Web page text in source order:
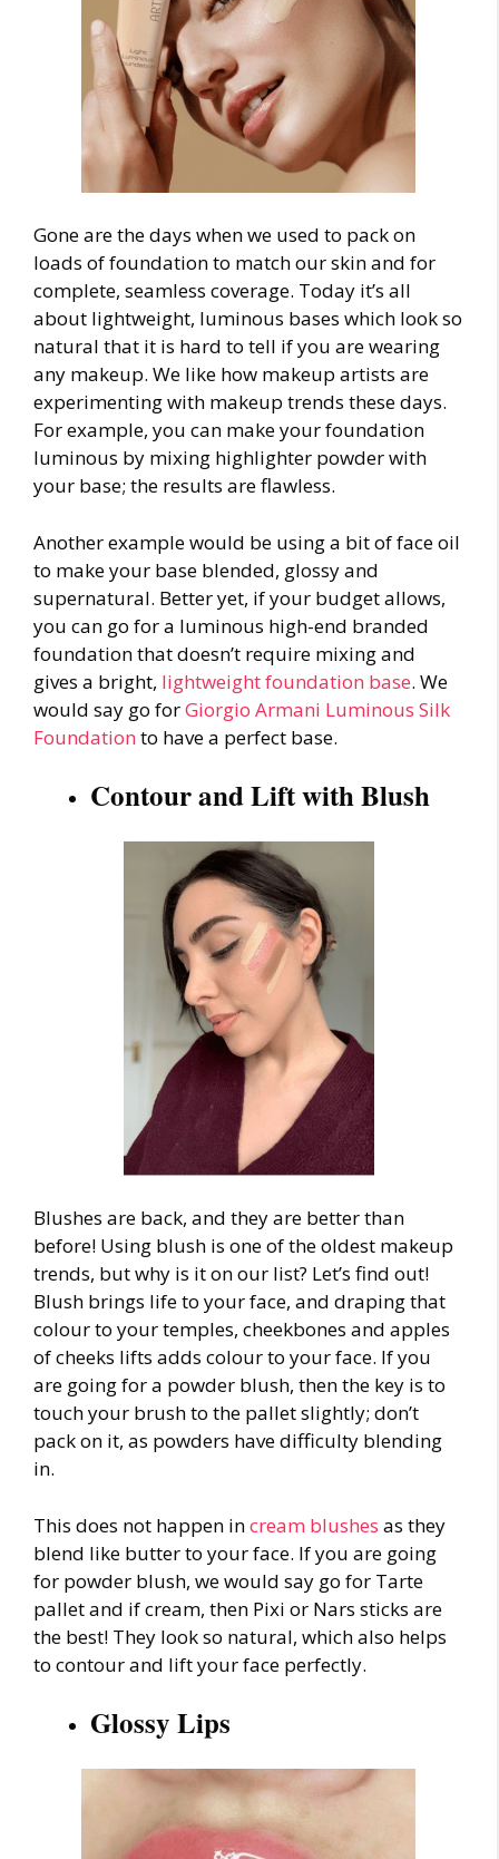
Gone are the days when we used to pack on
loads of foundation to match our skin and for
complete, seamless coverage. Today it’s all
about lightweight, luminous bases which look so
natural that it is hard to tell if you are wearing
any makeup. We like how makeup artists are
experimenting with makeup trends these days.
For example, you can make your foundation
luminous by mixing highlighter powder with
your base; the results are flawless.
Another example would be using a bit of face oil
to make your base blended, glossy and
supernatural. Better yet, if your budget allows,
you can go for a luminous high-end branded
foundation that doesn’t require mixing and
gives a bright, lightweight foundation base. We
would say go forGiorgio Armani Luminous Silk
Foundation to have a perfect base.
Contour and Lift with Blush
Blushes are back, and they are better than
before! Using blush is one of the oldest makeup
trends, but why is it on our list? Let’s find out!
Blush brings life to your face, and draping that
colour to your temples, cheekbones and apples
of cheeks lifts adds colour to your face. If you
are going for a powder blush, then the key is to
touch your brush to the pallet slightly; don’t
pack on it, as powders have difficulty blending
in.
This does not happen incream blushes as they
blend like butter to your face. If you are going
for powder blush, we would say go for Tarte
pallet and if cream, then Pixi or Nars sticks are
the best! They look so natural, which also helps
to contour and lift your face perfectly.
Glossy Lips